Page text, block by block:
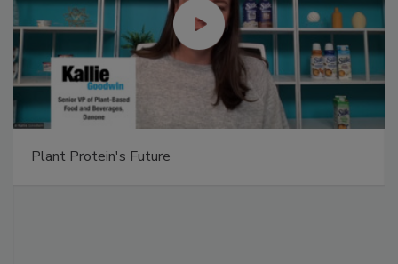
Plant Protein's Future